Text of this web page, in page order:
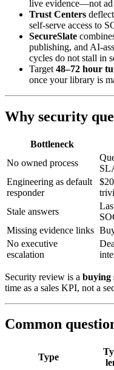
live evidence—not ad
Trust Centers
self-serve access to
SecureSlate
publishing, and AI-
cycles do not stall in
Target 48–72 hour
once your library is
Why security
Bottleneck
No owned process
Engineering as default
responder
Stale answers
Missing evidence links
No executive
escalation
Security review is a buying
time as a sales KPI, not a
Common
Type